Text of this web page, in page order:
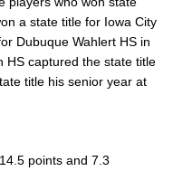
a state title for Iowa City
Dubuque Wahlert HS in
HS captured the state title
title his senior year at
points and 7.3